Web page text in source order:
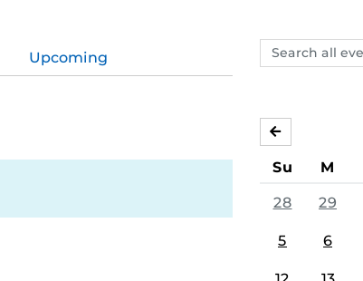
Search
events,
Upcoming
APRIL
Su M
28 29
5 6